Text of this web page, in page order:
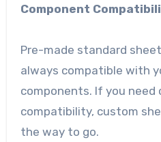
Component
Pre-made standard
always compatible with
components. If you
compatibility, custom
the way to go.